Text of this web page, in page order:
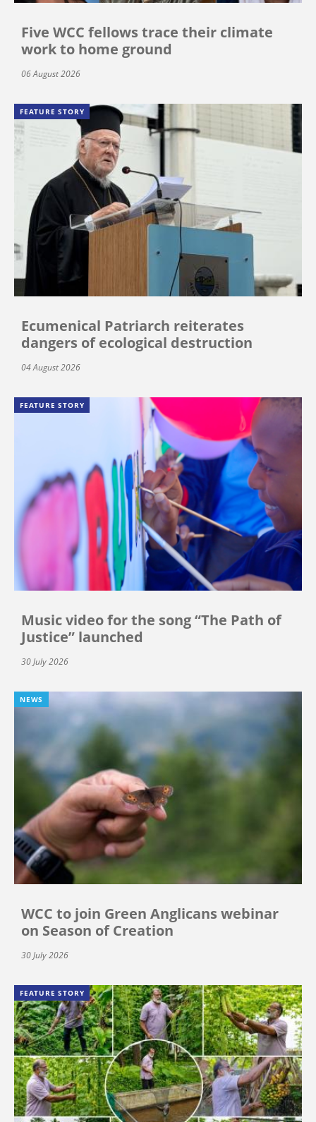
Five WCC fellows trace their climate
work to home ground
06 August 2026
FEATURE STORY
Ecumenical Patriarch reiterates
dangers of ecological destruction
04 August 2026
FEATURE STORY
Music video for the song “The Path of
Justice” launched
30 July 2026
NEWS
WCC to join Green Anglicans webinar
on Season of Creation
30 July 2026
FEATURE STORY